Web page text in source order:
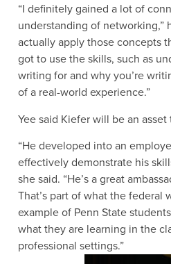
“I definitely gained a lot of
understanding of networking,”
actually apply those concepts
got to use the skills, such as
writing for and why you’re
of a real-world experience.”
Yee said Kiefer will be an
“He developed into an
effectively demonstrate his
she said. “He’s a great
That’s part of what the federal
example of Penn State
what they are learning in the
professional settings.”